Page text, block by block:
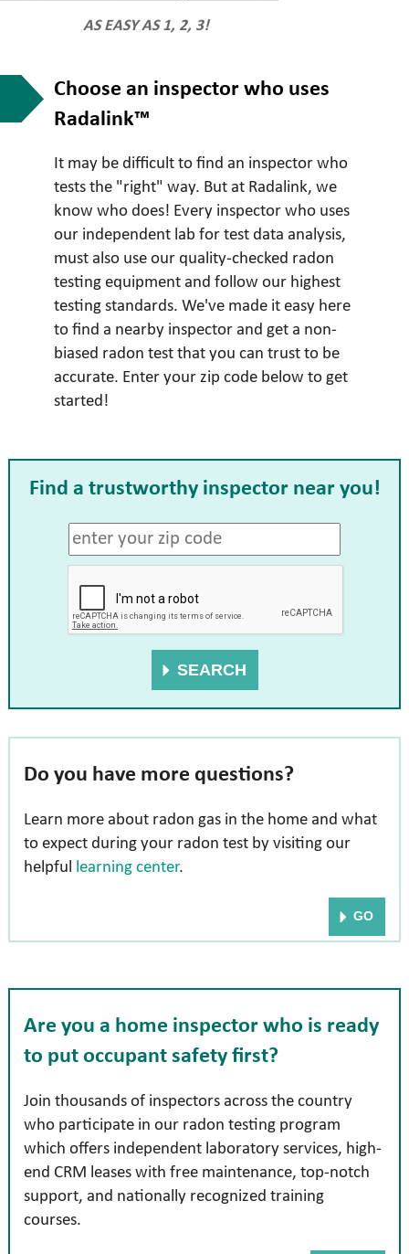
AS EASY AS 1, 2, 3!
Choose an inspector who uses
Radalink™
It may be difficult to find an inspector who
tests the "right" way. But at Radalink, we
know who does! Every inspector who uses
our independent lab for test data analysis,
must also use our quality-checked radon
testing equipment and follow our highest
testing standards. We've made it easy here
to find a nearby inspector and get a non-
biased radon test that you can trust to be
accurate. Enter your zip code below to get
started!
Find a trustworthy inspector near you!
SEARCH
Do you have more questions?
Learn more about radon gas in the home and what
to expect during your radon test by visiting our
helpful learning center.
GO
Are you a home inspector who is ready
to putoccupant safety first?
Join thousands of inspectors across the country
who participate in our radon testing program
which offers independent laboratory services, high-
end CRM leases with free maintenance, top-notch
support, and nationally recognized training
courses.